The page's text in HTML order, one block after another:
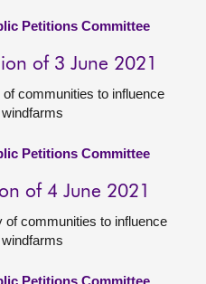
Petitions Committee
of 3 June 2021
communities to influence
Petitions Committee
of 4 June 2021
of communities to influence
Petitions Committee